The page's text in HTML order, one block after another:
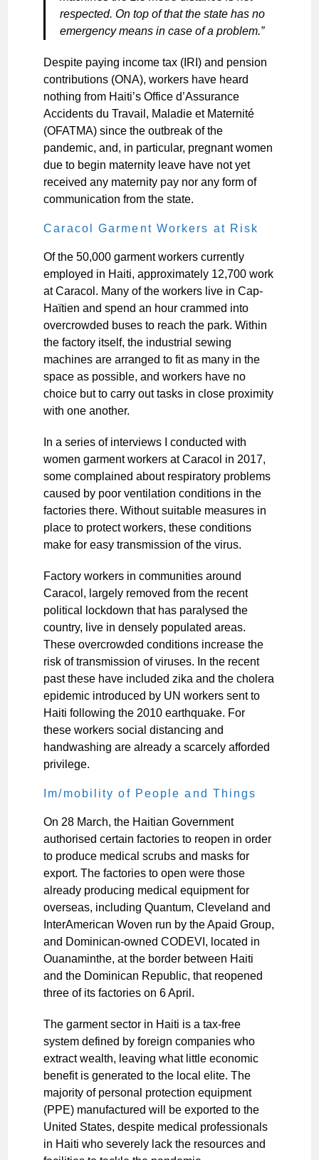
respected. On top of that the state has no
emergency means in case of a problem.”
Despite paying income tax (IRI) and pension
contributions (ONA), workers have heard
nothing from Haiti’s Office d’Assurance
Accidents du Travail, Maladie et Maternité
(OFATMA) since the outbreak of the
pandemic, and, in particular, pregnant women
due to begin maternity leave have not yet
received any maternity pay nor any form of
communication from the state.
Caracol Garment Workers at Risk
Of the 50,000 garment workers currently
employed in Haiti, approximately 12,700 work
at Caracol. Many of the workers live in Cap-
Haïtien and spend an hour crammed into
overcrowded buses to reach the park. Within
the factory itself, the industrial sewing
machines are arranged to fit as many in the
space as possible, and workers have no
choice but to carry out tasks in close proximity
with one another.
In a series of interviews I conducted with
women garment workers at Caracol in 2017,
some complained about respiratory problems
caused by poor ventilation conditions in the
factories there. Without suitable measures in
place to protect workers, these conditions
make for easy transmission of the virus.
Factory workers in communities around
Caracol, largely removed from the recent
political lockdown that has paralysed the
country, live in densely populated areas.
These overcrowded conditions increase the
risk of transmission of viruses. In the recent
past these have included zika and the cholera
epidemic introduced by UN workers sent to
Haiti following the 2010 earthquake. For
these workers social distancing and
handwashing are already a scarcely afforded
privilege.
Im/mobility of People and Things
On 28 March, the Haitian Government
authorised certain factories to reopen in order
to produce medical scrubs and masks for
export. The factories to open were those
already producing medical equipment for
overseas, including Quantum, Cleveland and
InterAmerican Woven run by the Apaid Group,
and Dominican-owned CODEVI, located in
Ouanaminthe, at the border between Haiti
and the Dominican Republic, that reopened
three of its factories on 6 April.
The garment sector in Haiti is a tax-free
system defined by foreign companies who
extract wealth, leaving what little economic
benefit is generated to the local elite. The
majority of personal protection equipment
(PPE) manufactured will be exported to the
United States, despite medical professionals
in Haiti who severely lack the resources and